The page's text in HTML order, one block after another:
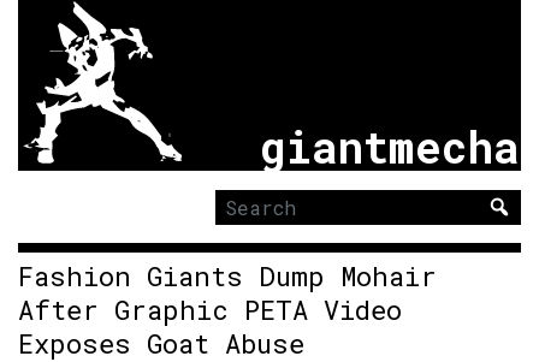
giantmecha
Search
for:
Fashion Giants Dump Mohair
After Graphic PETA Video
Exposes Goat Abuse